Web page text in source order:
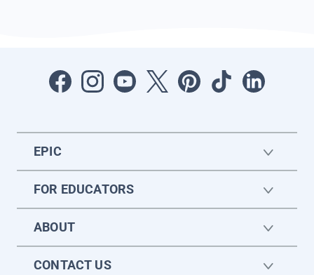
EPIC
FOR EDUCATORS
ABOUT
CONTACT US